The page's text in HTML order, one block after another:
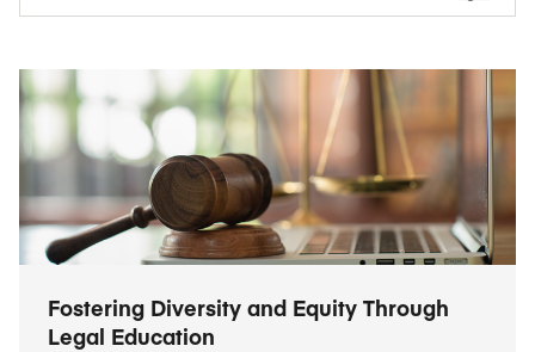
Fostering Diversity and Equity Through
Legal Education